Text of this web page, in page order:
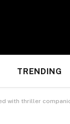
TRENDING
with thriller